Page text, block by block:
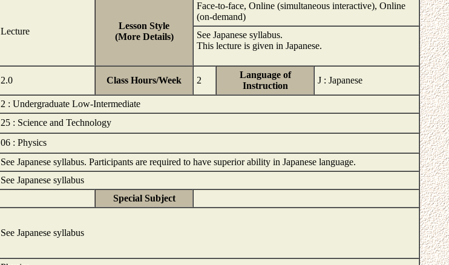
Lecture
Lesson Style
(More Details)
Face-to-face, Online (simultaneous interactive), Online
(on-demand)
See Japanese syllabus.
This lecture is given in Japanese.
2.0 Class Hours/Week 2
Language of
Instruction
J : Japanese
2 : Undergraduate Low-Intermediate
25 : Science and Technology
06 : Physics
See Japanese syllabus. Participants are required to have superior ability in Japanese language.
See Japanese syllabus
Special Subject
See Japanese syllabus